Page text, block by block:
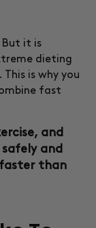
But it is
dieting
is why you
fast
and
and
than